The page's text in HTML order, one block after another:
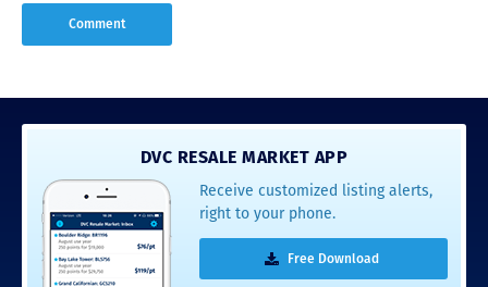
DVC RESALE MARKET APP
Receive customized listing alerts,
right to your phone.
Free Download